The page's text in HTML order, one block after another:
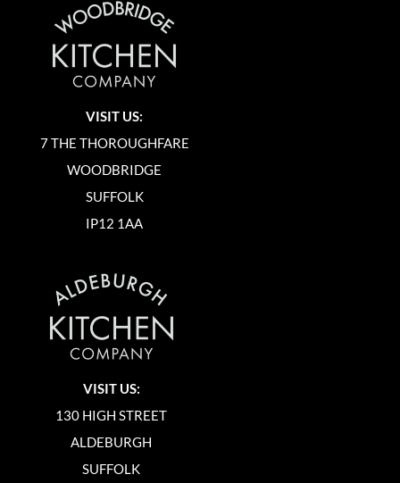
VISIT US:
7 THE THOROUGHFARE
WOODBRIDGE
SUFFOLK
IP12 1AA
VISIT US:
130 HIGH STREET
ALDEBURGH
SUFFOLK